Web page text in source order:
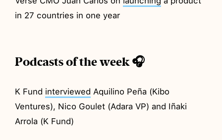
in 27 countries in one year
Podcasts of the week 🎧
K Fund interviewed Aquilino Peña (Kibo
Ventures), Nico Goulet (Adara VP) and Iñaki
Arrola (K Fund)